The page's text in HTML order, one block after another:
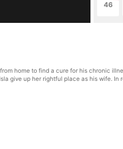
46
home to find a cure for his chronic
give up her rightful place as his wife. In